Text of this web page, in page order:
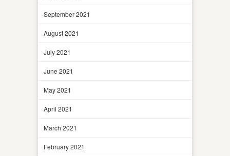
September 2021
August 2021
July 2021
June 2021
May 2021
April 2021
March 2021
February 2021